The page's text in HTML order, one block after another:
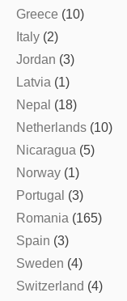
Greece (10)
Italy (2)
Jordan (3)
Latvia (1)
Nepal (18)
Netherlands (10)
Nicaragua (5)
Norway (1)
Portugal (3)
Romania (165)
Spain (3)
Sweden (4)
Switzerland (4)